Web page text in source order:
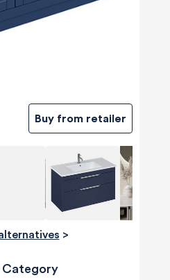
Buy from retailer
alternatives >
Category